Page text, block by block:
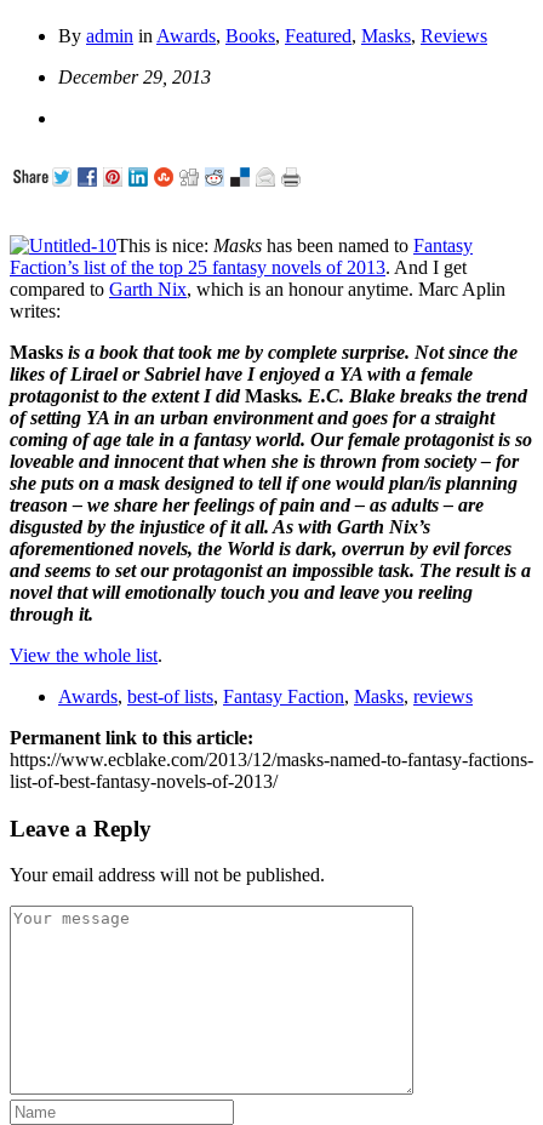
By admin in Awards, Books, Featured, Masks, Reviews
December 29, 2013
This is nice: Masks has been named to Fantasy
Faction’s list of the top 25 fantasy novels of 2013. And I get
compared to Garth Nix, which is an honour anytime. Marc Aplin
writes:
Masks is a book that took me by complete surprise. Not since the
likes of Lirael or Sabriel have I enjoyed a YA with a female
protagonist to the extent I didMasks. E.C. Blake breaks the trend
of setting YA in an urban environment and goes for a straight
coming of age tale in a fantasy world. Our female protagonist is so
loveable and innocent that when she is thrown from society – for
she puts on a mask designed to tell if one would plan/is planning
treason – we share her feelings of pain and – as adults – are
disgusted by the injustice of it all. As with Garth Nix’s
aforementioned novels, the World is dark, overrun by evil forces
and seems to set our protagonist an impossible task. The result is a
novel that will emotionally touch you and leave you reeling
through it.
View the whole list.
Awards, best-of lists, Fantasy Faction, Masks, reviews
Permanent link to this article:
https://www.ecblake.com/2013/12/masks-named-to-fantasy-factions-
list-of-best-fantasy-novels-of-2013/
Leave a Reply
Your email address will not be published.